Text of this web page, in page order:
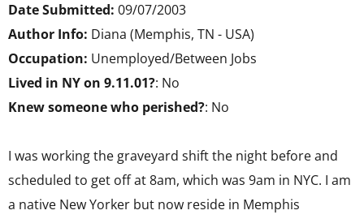
Date Submitted: 09/07/2003
Author Info: Diana (Memphis, TN - USA)
Occupation: Unemployed/Between Jobs
Lived in NY on 9.11.01?: No
Knew someone who perished?: No
I was working the graveyard shift the night before and
scheduled to get off at 8am, which was 9am in NYC. I am
a native New Yorker but now reside in Memphis